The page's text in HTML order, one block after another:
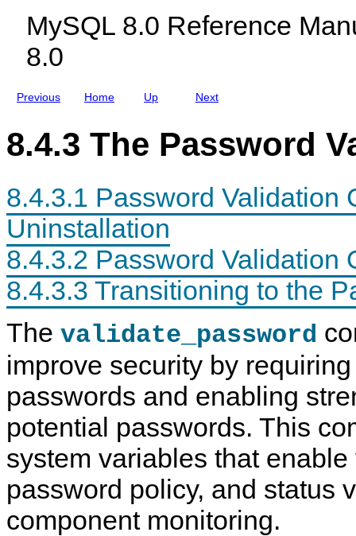
MySQL 8.0 Reference
8.0
Previous
t
e
m
a
t
u
a
r
i
a
b
l
e
s
Home
u
Q
C
l
u
s
t
e
r
8
.
Up
n
Next
t
I
t
i
a
d
s
a
l
a
i
n
8.4.3 The Password
8.4.3.1 Password Validation
Uninstallation
8.4.3.2 Password Validation
8.4.3.3 Transitioning to the
The validate_password
improve security by
passwords and enabling
potential passwords. This
system variables that
password policy, and status
component monitoring.